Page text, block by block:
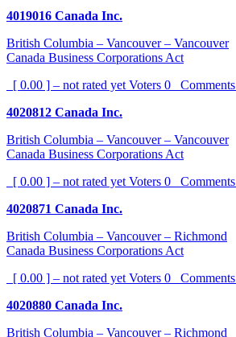
4019016 Canada Inc.
British Columbia – Vancouver – Vancouver
Canada Business Corporations Act
[ 0.00 ] – not rated yet Voters 0 Comments
4020812 Canada Inc.
British Columbia – Vancouver – Vancouver
Canada Business Corporations Act
[ 0.00 ] – not rated yet Voters 0 Comments
4020871 Canada Inc.
British Columbia – Vancouver – Richmond
Canada Business Corporations Act
[ 0.00 ] – not rated yet Voters 0 Comments
4020880 Canada Inc.
British Columbia – Vancouver – Richmond